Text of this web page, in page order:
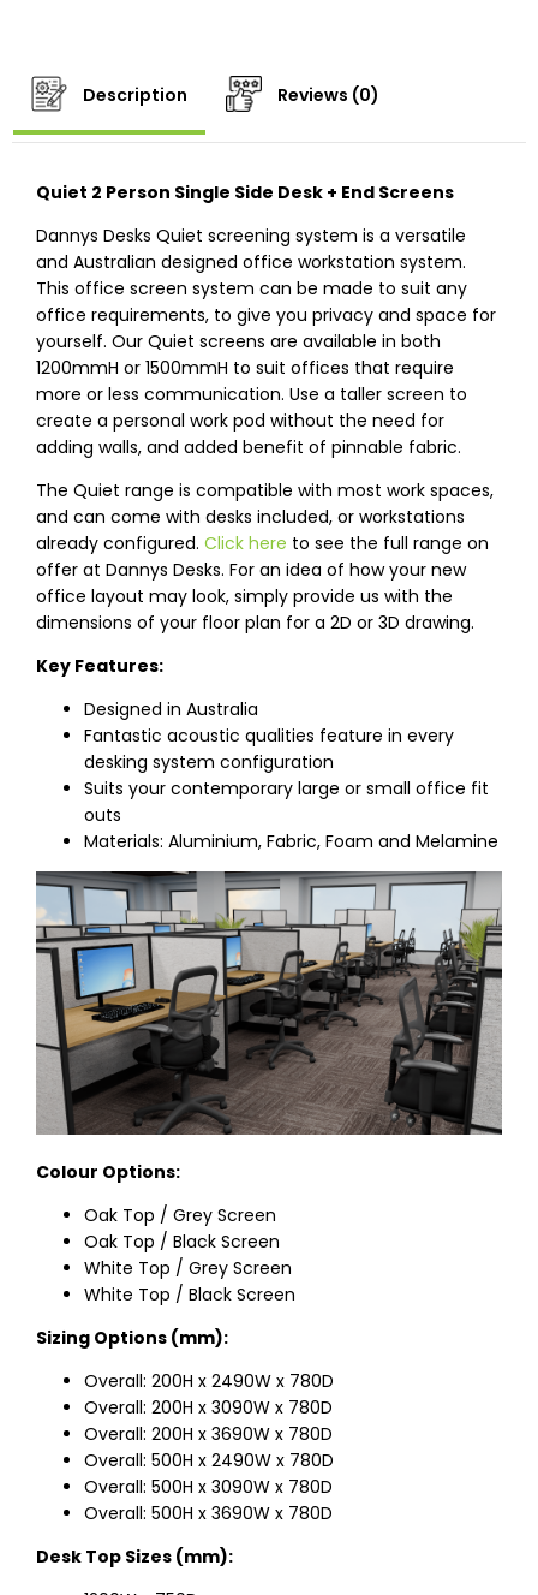
Description Reviews (0)
Quiet 2 Person Single Side Desk + End Screens
Dannys Desks Quiet screening system is a versatile
and Australian designed office workstation system.
This office screen system can be made to suit any
office requirements, to give you privacy and space for
yourself. Our Quiet screens are available in both
1200mmH or 1500mmH to suit offices that require
more or less communication. Use a taller screen to
create a personal work pod without the need for
adding walls, and added benefit of pinnable fabric.
The Quiet range is compatible with most work spaces,
and can come with desks included, or workstations
already configured. Click here to see the full range on
offer at Dannys Desks. For an idea of how your new
office layout may look, simply provide us with the
dimensions of your floor plan for a 2D or 3D drawing.
Key Features:
Designed in Australia
Fantastic acoustic qualities feature in every
desking system configuration
Suits your contemporary large or small office fit
outs
Materials: Aluminium, Fabric, Foam and Melamine
Colour Options:
Oak Top / Grey Screen
Oak Top / Black Screen
White Top / Grey Screen
White Top / Black Screen
Sizing Options (mm):
Overall: 200H x 2490W x 780D
Overall: 200H x 3090W x 780D
Overall: 200H x 3690W x 780D
Overall: 500H x 2490W x 780D
Overall: 500H x 3090W x 780D
Overall: 500H x 3690W x 780D
Desk Top Sizes (mm):